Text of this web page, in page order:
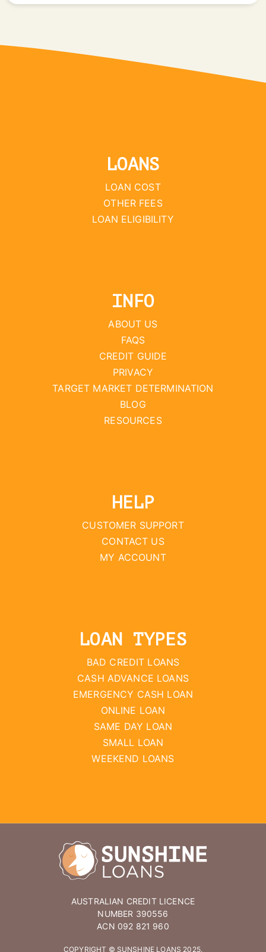
LOANS
LOAN COST
OTHER FEES
LOAN ELIGIBILITY
INFO
ABOUT US
FAQS
CREDIT GUIDE
PRIVACY
TARGET MARKET DETERMINATION
BLOG
RESOURCES
HELP
CUSTOMER SUPPORT
CONTACT US
MY ACCOUNT
LOAN TYPES
BAD CREDIT LOANS
CASH ADVANCE LOANS
EMERGENCY CASH LOAN
ONLINE LOAN
SAME DAY LOAN
SMALL LOAN
WEEKEND LOANS
AUSTRALIAN CREDIT LICENCE
NUMBER 390556
ACN 092 821 960
COPYRIGHT © SUNSHINE LOANS 2025.